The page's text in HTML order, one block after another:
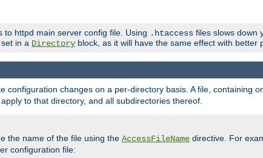
to httpd main server config file. Using .htaccess files slows down
in a Directory block, as it will have the same effect with better
configuration changes on a per-directory basis. A file, containing
to that directory, and all subdirectories thereof.
the name of the file using the AccessFileName directive. For
configuration file: